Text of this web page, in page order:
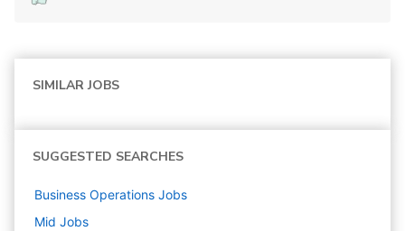
SIMILAR JOBS
SUGGESTED SEARCHES
Business Operations Jobs
Mid Jobs